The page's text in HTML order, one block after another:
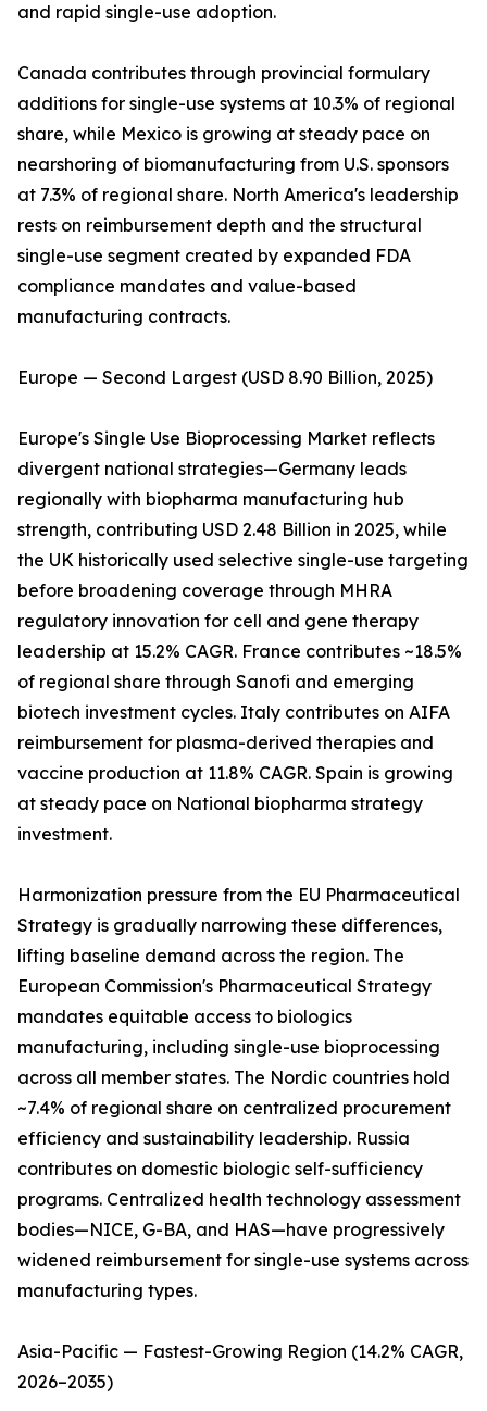
and rapid single-use adoption.
Canada contributes through provincial formulary
additions for single-use systems at 10.3% of regional
share, while Mexico is growing at steady pace on
nearshoring of biomanufacturing from U.S. sponsors
at 7.3% of regional share. North America's leadership
rests on reimbursement depth and the structural
single-use segment created by expanded FDA
compliance mandates and value-based
manufacturing contracts.
Europe — Second Largest (USD 8.90 Billion, 2025)
Europe's Single Use Bioprocessing Market reflects
divergent national strategies—Germany leads
regionally with biopharma manufacturing hub
strength, contributing USD 2.48 Billion in 2025, while
the UK historically used selective single-use targeting
before broadening coverage through MHRA
regulatory innovation for cell and gene therapy
leadership at 15.2% CAGR. France contributes ~18.5%
of regional share through Sanofi and emerging
biotech investment cycles. Italy contributes on AIFA
reimbursement for plasma-derived therapies and
vaccine production at 11.8% CAGR. Spain is growing
at steady pace on National biopharma strategy
investment.
Harmonization pressure from the EU Pharmaceutical
Strategy is gradually narrowing these differences,
lifting baseline demand across the region. The
European Commission's Pharmaceutical Strategy
mandates equitable access to biologics
manufacturing, including single-use bioprocessing
across all member states. The Nordic countries hold
~7.4% of regional share on centralized procurement
efficiency and sustainability leadership. Russia
contributes on domestic biologic self-sufficiency
programs. Centralized health technology assessment
bodies—NICE, G-BA, and HAS—have progressively
widened reimbursement for single-use systems across
manufacturing types.
Asia-Pacific — Fastest-Growing Region (14.2% CAGR,
2026–2035)